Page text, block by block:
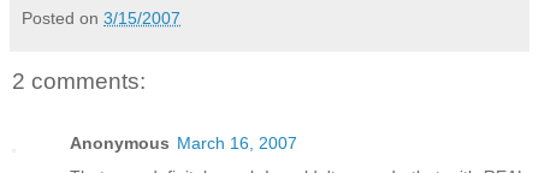
Posted on 3/15/2007
2 comments:
Anonymous March 16, 2007